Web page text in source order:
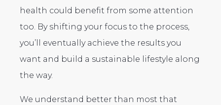
health could benefit from some attention
too. By shifting your focus to the process,
you’ll eventually achieve the results you
want and build a sustainable lifestyle along
the way.
We understand better than most that